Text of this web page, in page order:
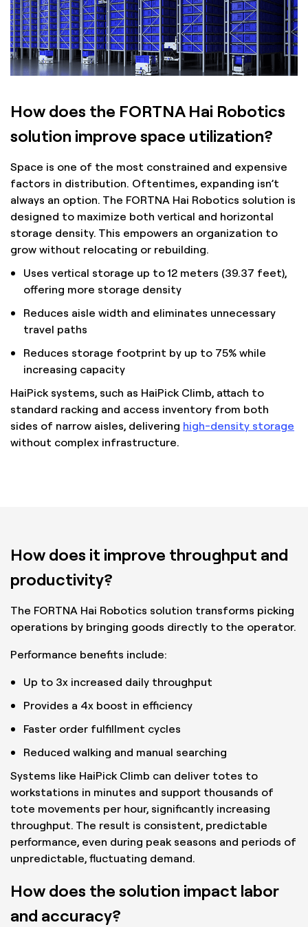
How does the FORTNA Hai Robotics
solution improve space utilization?
Space is one of the most constrained and expensive
factors in distribution. Oftentimes, expanding isn’t
always an option. The FORTNA Hai Robotics solution is
designed to maximize both vertical and horizontal
storage density. This empowers an organization to
grow without relocating or rebuilding.
Uses vertical storage up to 12 meters (39.37 feet),
offering more storage density
Reduces aisle width and eliminates unnecessary
travel paths
Reduces storage footprint by up to 75% while
increasing capacity
HaiPick systems, such as HaiPick Climb, attach to
standard racking and access inventory from both
sides of narrow aisles, delivering high-density storage
without complex infrastructure.
How does it improve throughput and
productivity?
The FORTNA Hai Robotics solution transforms picking
operations by bringing goods directly to the operator.
Performance benefits include:
Up to 3x increased daily throughput
Provides a 4x boost in efficiency
Faster order fulfillment cycles
Reduced walking and manual searching
Systems like HaiPick Climb can deliver totes to
workstations in minutes and support thousands of
tote movements per hour, significantly increasing
throughput. The result is consistent, predictable
performance, even during peak seasons and periods of
unpredictable, fluctuating demand.
How does the solution impact labor
and accuracy?